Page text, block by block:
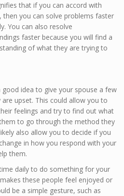
that if you can accord with
then you can solve problems faster
You can also resolve
faster because you will find a
of what they are trying to
good idea to give your spouse a few
are upset. This could allow you to
feelings and try to find out what
to go through the method they
also allow you to decide if you
in how you respond with your
them.
daily to do something for your
these people feel enjoyed or
be a simple gesture, such as